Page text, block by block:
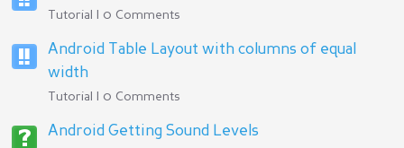
Tutorial | 0 Comments
Android Table Layout with columns of equal
width
Tutorial | 0 Comments
Android Getting Sound Levels